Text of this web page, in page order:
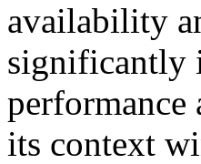
availability
significantly
performance
its context